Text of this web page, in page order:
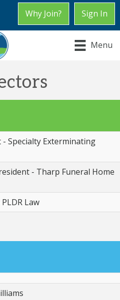
Why Join? Sign In
Menu
Specialty Exterminating
- Tharp Funeral Home
Law